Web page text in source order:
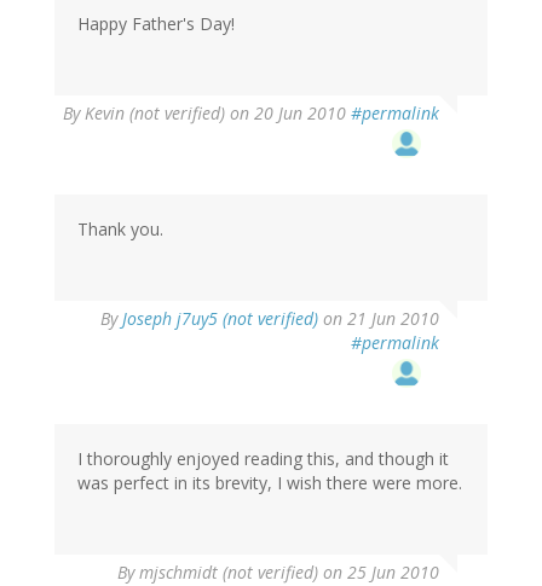
Happy Father's Day!
ByKevin (not verified) on 20 Jun 2010 #permalink
Thank you.
ByJoseph j7uy5 (not verified) on 21 Jun 2010
#permalink
I thoroughly enjoyed reading this, and though it
was perfect in its brevity, I wish there were more.
Bymjschmidt (not verified) on 25 Jun 2010